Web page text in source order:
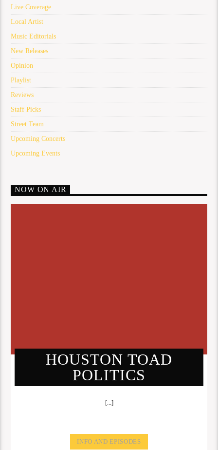
Live Coverage
Local Artist
Music Editorials
New Releases
Opinion
Playlist
Reviews
Staff Picks
Street Team
Upcoming Concerts
Upcoming Events
NOW ON AIR
HOUSTON TOAD
POLITICS
[...]
INFO AND EPISODES